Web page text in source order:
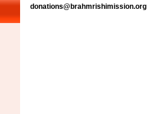
donations@brahmrishimission.org